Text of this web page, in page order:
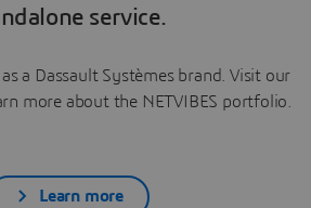
service.
a Dassault Systèmes brand. Visit our
more about the NETVIBES portfolio.
Learn more